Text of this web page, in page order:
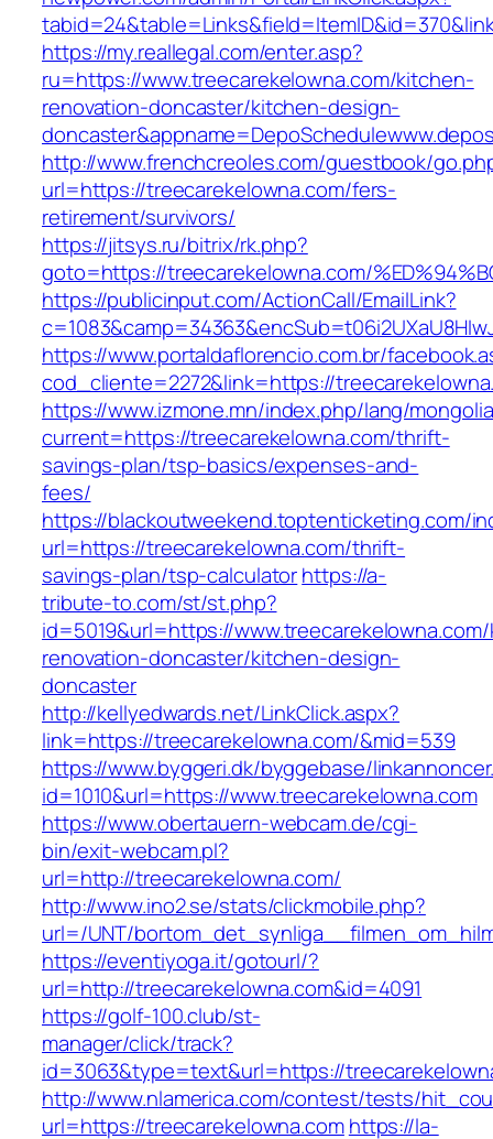
https://my.reallegal.com/enter.asp?
ru=https://www.treecarekelowna.com/kitchen-
renovation-doncaster/kitchen-design-
http://www.frenchcreoles.com/guestbook/
url=https://treecarekelowna.com/fers-
retirement/survivors/
https://jitsys.ru/bitrix/rk.php?
goto=https://treecarekelowna.com/
https://publicinput.com/ActionCall/EmailLink?
https://www.portaldaflorencio.com.br/
cod_cliente=2272&link=https://
https://www.izmone.mn/index.php/lang/
current=https://treecarekelowna.com/thrift-
savings-plan/tsp-basics/expenses-and-
fees/
https://blackoutweekend.toptenticketing.com/
url=https://treecarekelowna.com/thrift-
savings-plan/tsp-calculatorhttps://a-
tribute-to.com/st/st.php?
id=5019&url=https://
renovation-doncaster/kitchen-design-
doncaster
http://kellyedwards.net/LinkClick.aspx?
link=https://treecarekelowna.com/&mid=539
https://www.byggeri.dk/byggebase/
id=1010&url=https://www.treecarekelowna.com
https://www.obertauern-webcam.de/cgi-
bin/exit-webcam.pl?
url=http://treecarekelowna.com/
http://www.ino2.se/stats/clickmobile.php?
url=/UNT/
https://eventiyoga.it/gotourl/?
url=http://treecarekelowna.com&id=4091
https://golf-100.club/st-
manager/click/track?
id=3063&type=text&url=https://
http://www.nlamerica.com/contest/tests/
url=https://treecarekelowna.comhttps://la-